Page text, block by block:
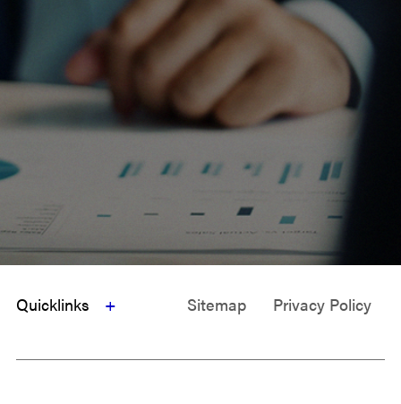
Quicklinks Sitemap Privacy Policy